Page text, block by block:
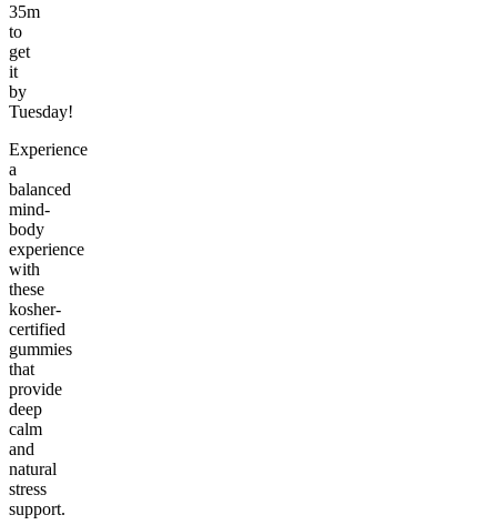
35m
to
get
it
by
Tuesday!
Experience
a
balanced
mind-
body
experience
with
these
kosher-
certified
gummies
that
provide
deep
calm
and
natural
stress
support.